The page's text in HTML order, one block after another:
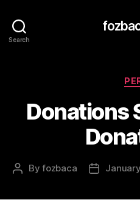
Search
Donations
PostByfozbaca
Post